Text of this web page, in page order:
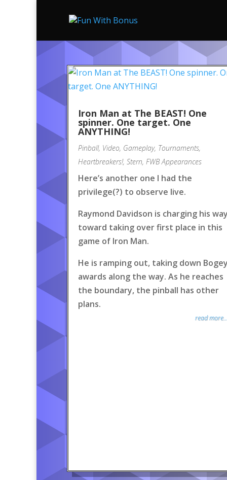
Iron Man at The BEAST! One
spinner. One target. One
ANYTHING!
Pinball, Video, Gameplay, Tournaments,
Heartbreakers!, Stern, FWB Appearances
Here’s another one I had the
privilege(?) to observe live.
Raymond Davidson is charging his
toward taking over first place in this
game of Iron Man.
He is ramping out, taking down
awards along the way. As he reaches
the boundary, the pinball has other
plans.
read